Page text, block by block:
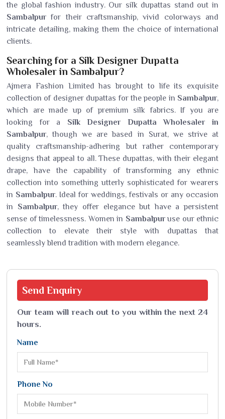
the global fashion industry. Our silk dupattas stand out in
Sambalpurfor their craftsmanship, vivid colorways and
intricate detailing, making them the choice of international
clients.
Searching for a Silk Designer Dupatta
Wholesaler in Sambalpur?
Ajmera Fashion Limited has brought to life its exquisite
collection of designer dupattas for the people in Sambalpur,
which are made up of premium silk fabrics. If you are
looking for a Silk Designer Dupatta Wholesaler in
Sambalpur, though we are based in Surat, we strive at
quality craftsmanship-adhering but rather contemporary
designs that appeal to all. These dupattas, with their elegant
drape, have the capability of transforming any ethnic
collection into something utterly sophisticated for wearers
in Sambalpur. Ideal for weddings, festivals or any occasion
in Sambalpur, they offer elegance but have a persistent
sense of timelessness. Women in Sambalpuruse our ethnic
collection to elevate their style with dupattas that
seamlessly blend tradition with modern elegance.
Send Enquiry
Our team will reach out to you within the next 24
hours.
Name
Phone No